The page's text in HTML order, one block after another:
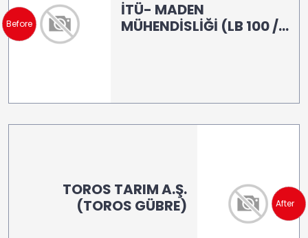
Before
İTÜ- MADEN
MÜHENDİSLİĞİ (LB 100 /
TOROS TARIM A.Ş.
(TOROS GÜBRE)
After